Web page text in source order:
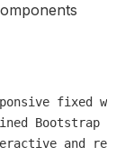
fixed
Bootstrap
and